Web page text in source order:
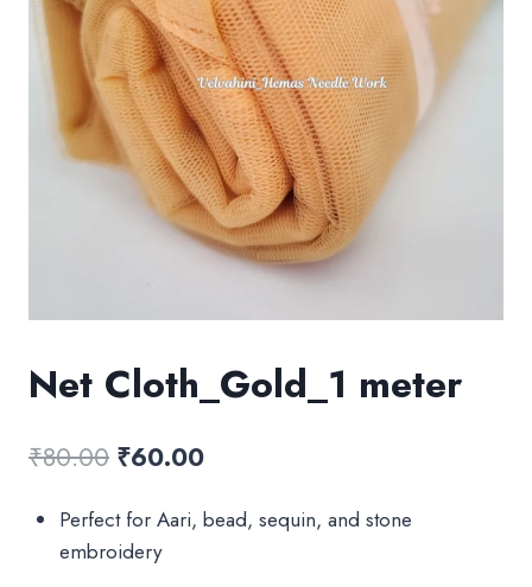
Net Cloth_Gold_1 meter
₹80.00 Original
was:
₹60.00Current
is:
Perfect for Aari, bead, sequin, and stone
embroidery